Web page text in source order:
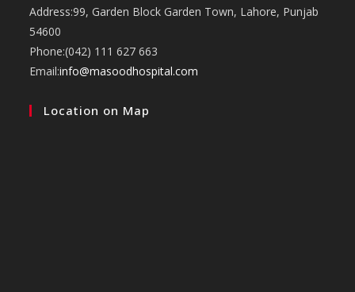
Address:99, Garden Block Garden Town, Lahore, Punjab
54600
Phone:(042) 111 627 663
Email:info@masoodhospital.com
Location on Map